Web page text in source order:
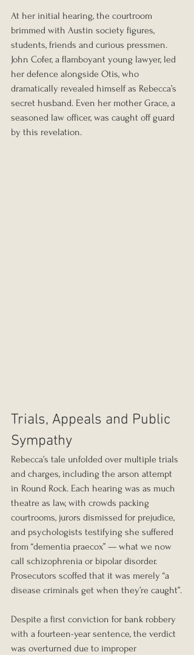
At her initial hearing, the courtroom
brimmed with Austin society figures,
students, friends and curious pressmen.
John Cofer, a flamboyant young lawyer, led
her defence alongside Otis, who
dramatically revealed himself as Rebecca’s
secret husband. Even her mother Grace, a
seasoned law officer, was caught off guard
by this revelation.
Trials, Appeals and Public
Sympathy
Rebecca’s tale unfolded over multiple trials
and charges, including the arson attempt
in Round Rock. Each hearing was as much
theatre as law, with crowds packing
courtrooms, jurors dismissed for prejudice,
and psychologists testifying she suffered
from “dementia praecox” — what we now
call schizophrenia or bipolar disorder.
Prosecutors scoffed that it was merely “a
disease criminals get when they’re caught”.
Despite a first conviction for bank robbery
with a fourteen-year sentence, the verdict
was overturned due to improper